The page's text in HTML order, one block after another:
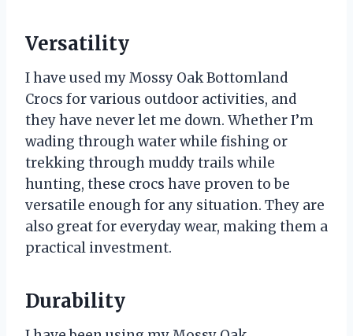
Versatility
I have used my Mossy Oak Bottomland
Crocs for various outdoor activities, and
they have never let me down. Whether I’m
wading through water while fishing or
trekking through muddy trails while
hunting, these crocs have proven to be
versatile enough for any situation. They are
also great for everyday wear, making them a
practical investment.
Durability